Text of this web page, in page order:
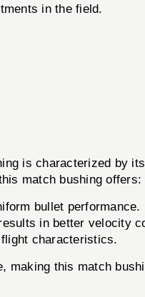
in the field.
is characterized by
match bushing offers:
bullet performance.
in better velocity
characteristics.
this match